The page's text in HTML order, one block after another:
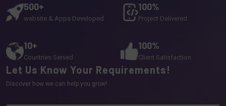
500+
website & Apps Developed
100%
Project Delivered
10+
Countries Served
100%
Client Satisfaction
Let Us Know Your Requirements!
Discover how we can help you grow!